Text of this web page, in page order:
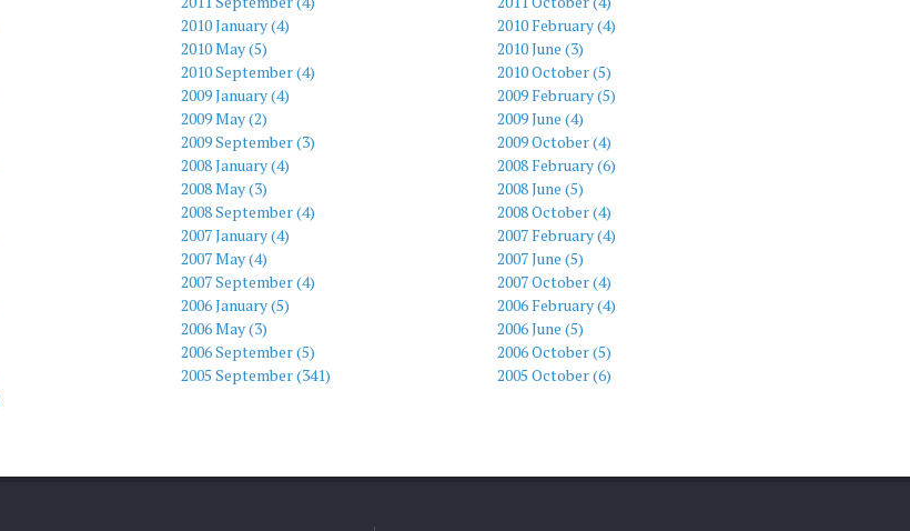
2010 January (4)
2010 February (4)
2010 May (5)
2010 June (3)
2010 September (4)
2010 October (5)
2009 January (4)
2009 February (5)
2009 May (2)
2009 June (4)
2009 September (3)
2009 October (4)
2008 January (4)
2008 February (6)
2008 May (3)
2008 June (5)
2008 September (4)
2008 October (4)
2007 January (4)
2007 February (4)
2007 May (4)
2007 June (5)
2007 September (4)
2007 October (4)
2006 January (5)
2006 February (4)
2006 May (3)
2006 June (5)
2006 September (5)
2006 October (5)
2005 September (341)
2005 October (6)